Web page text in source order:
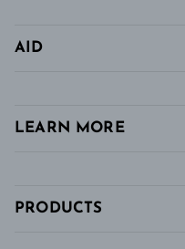
AID
LEARN MORE
PRODUCTS